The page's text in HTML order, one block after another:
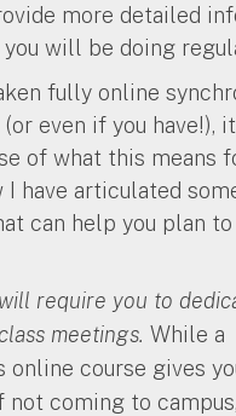
more detailed
will be doing
fully online
even if you have!),
of what this means
I have articulated
can help you plan to
require you to
meetings. While a
online course gives
coming to